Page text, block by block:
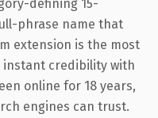
defining 15-
phrase name that
extension is the most
instant credibility with
online for 18 years,
engines can trust.